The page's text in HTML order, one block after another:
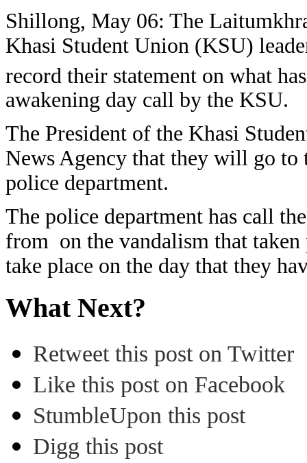
Shillong, May 06: The
Khasi Student Union (KSU)
record their statement on what
awakening day call by the KSU.
The President of the Khasi
News Agency that they will go to
police department.
The police department has call
from on the vandalism that
take place on the day that they
What Next?
Retweet this post on Twitter
Like this post on Facebook
StumbleUpon this post
Digg this post